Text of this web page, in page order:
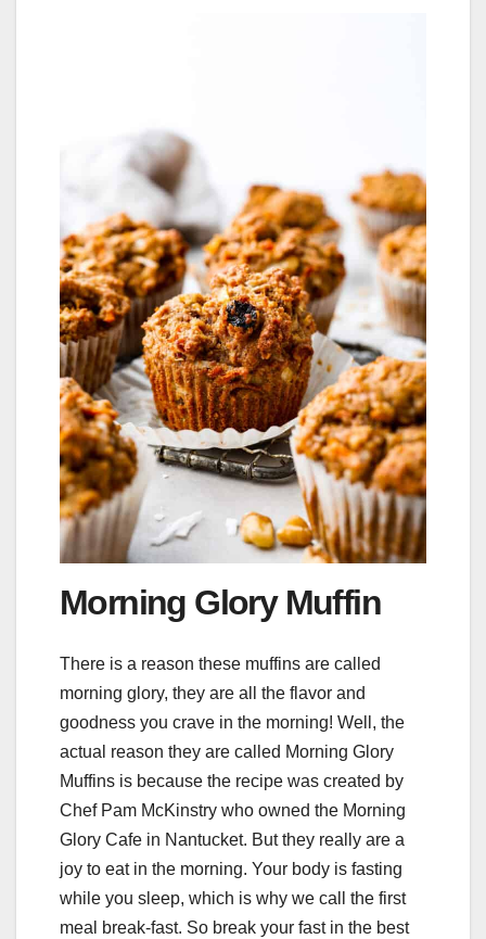
Morning Glory Muffin
There is a reason these muffins are called
morning glory, they are all the flavor and
goodness you crave in the morning! Well, the
actual reason they are called Morning Glory
Muffins is because the recipe was created by
Chef Pam McKinstry who owned the Morning
Glory Cafe in Nantucket. But they really are a
joy to eat in the morning. Your body is fasting
while you sleep, which is why we call the first
meal break-fast. So break your fast in the best